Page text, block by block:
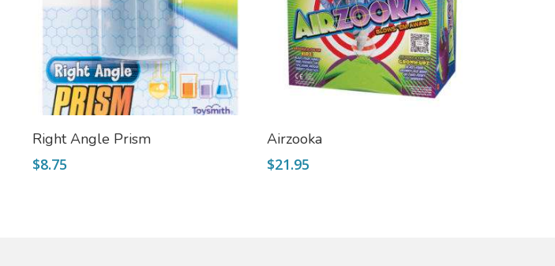
Add To Cart
Right Angle Prism
$8.75
Airzooka
$21.95